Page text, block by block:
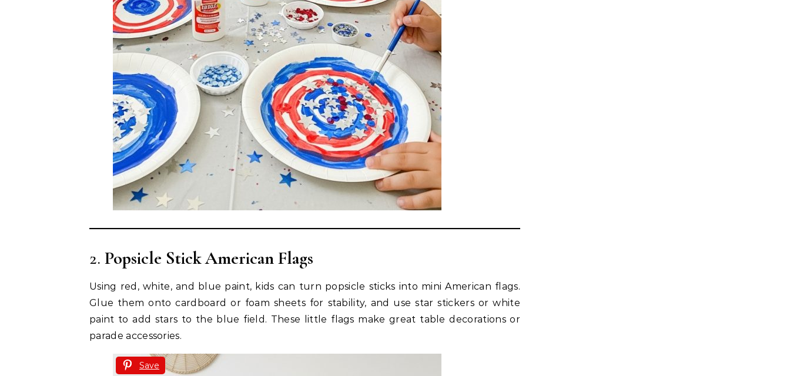
2. Popsicle Stick American Flags
Using red, white, and blue paint, kids can turn popsicle sticks into mini American flags.
Glue them onto cardboard or foam sheets for stability, and use star stickers or white
paint to add stars to the blue field. These little flags make great table decorations or
parade accessories.
Save